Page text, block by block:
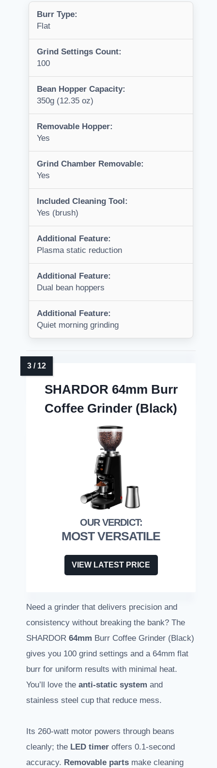
Burr Type:
Flat
Grind Settings Count:
100
Bean Hopper Capacity:
350g (12.35 oz)
Removable Hopper:
Yes
Grind Chamber Removable:
Yes
Included Cleaning Tool:
Yes (brush)
Additional Feature:
Plasma static reduction
Additional Feature:
Dual bean hoppers
Additional Feature:
Quiet morning grinding
SHARDOR 64mm Burr
Coffee Grinder (Black)
MOST VERSATILE
VIEW LATEST PRICE
Need a grinder that delivers precision and
consistency without breaking the bank? The
SHARDOR 64mm Burr Coffee Grinder (Black)
gives you 100 grind settings and a 64mm flat
burr for uniform results with minimal heat.
You’ll love the anti-static system and
stainless steel cup that reduce mess.
Its 260-watt motor powers through beans
cleanly; the LED timer offers 0.1-second
accuracy. Removable parts make cleaning